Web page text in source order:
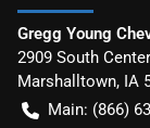
Gregg Young
2909 South
Marshalltown, IA
Main: (866)